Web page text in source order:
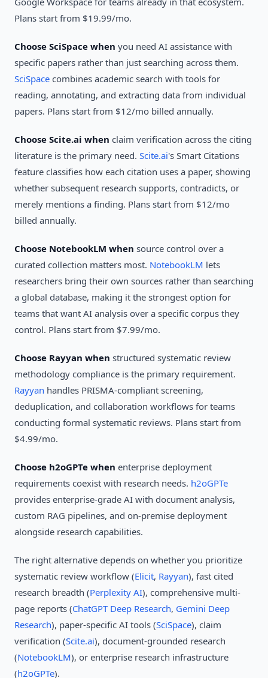
Plans start from $19.99/mo.
Choose SciSpace when you need AI assistance with
specific papers rather than just searching across them.
SciSpace combines academic search with tools for
reading, annotating, and extracting data from individual
papers. Plans start from $12/mo billed annually.
Choose Scite.ai when claim verification across the citing
literature is the primary need. Scite.ai's Smart Citations
feature classifies how each citation uses a paper, showing
whether subsequent research supports, contradicts, or
merely mentions a finding. Plans start from $12/mo
billed annually.
Choose NotebookLM when source control over a
curated collection matters most. NotebookLM lets
researchers bring their own sources rather than searching
a global database, making it the strongest option for
teams that want AI analysis over a specific corpus they
control. Plans start from $7.99/mo.
Choose Rayyan when structured systematic review
methodology compliance is the primary requirement.
Rayyan handles PRISMA-compliant screening,
deduplication, and collaboration workflows for teams
conducting formal systematic reviews. Plans start from
$4.99/mo.
Choose h2oGPTe when enterprise deployment
requirements coexist with research needs. h2oGPTe
provides enterprise-grade AI with document analysis,
custom RAG pipelines, and on-premise deployment
alongside research capabilities.
The right alternative depends on whether you prioritize
systematic review workflow (Elicit, Rayyan), fast cited
research breadth (Perplexity AI), comprehensive multi-
page reports (ChatGPT Deep Research, Gemini Deep
Research), paper-specific AI tools (SciSpace), claim
verification (Scite.ai), document-grounded research
(NotebookLM), or enterprise research infrastructure
(h2oGPTe).